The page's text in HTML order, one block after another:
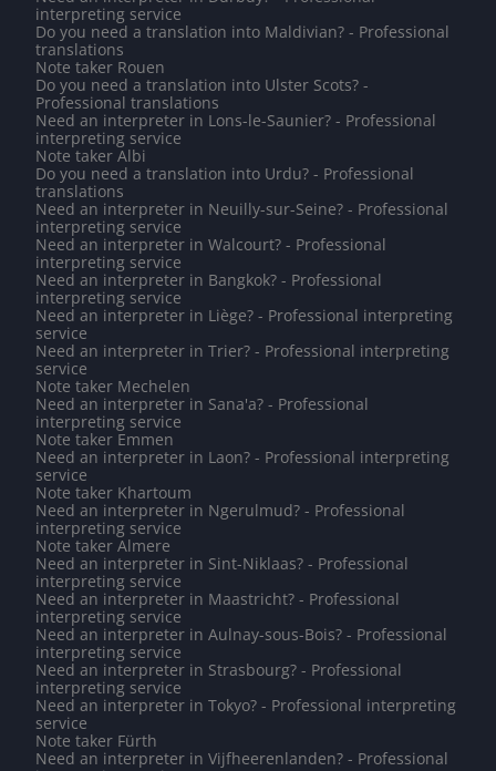
interpreting service
Do you need a translation into Maldivian? - Professional
translations
Note taker Rouen
Do you need a translation into Ulster Scots? -
Professional translations
Need an interpreter in Lons-le-Saunier? - Professional
interpreting service
Note taker Albi
Do you need a translation into Urdu? - Professional
translations
Need an interpreter in Neuilly-sur-Seine? - Professional
interpreting service
Need an interpreter in Walcourt? - Professional
interpreting service
Need an interpreter in Bangkok? - Professional
interpreting service
Need an interpreter in Liège? - Professional interpreting
service
Need an interpreter in Trier? - Professional interpreting
service
Note taker Mechelen
Need an interpreter in Sana'a? - Professional
interpreting service
Note taker Emmen
Need an interpreter in Laon? - Professional interpreting
service
Note taker Khartoum
Need an interpreter in Ngerulmud? - Professional
interpreting service
Note taker Almere
Need an interpreter in Sint-Niklaas? - Professional
interpreting service
Need an interpreter in Maastricht? - Professional
interpreting service
Need an interpreter in Aulnay-sous-Bois? - Professional
interpreting service
Need an interpreter in Strasbourg? - Professional
interpreting service
Need an interpreter in Tokyo? - Professional interpreting
service
Note taker Fürth
Need an interpreter in Vijfheerenlanden? - Professional